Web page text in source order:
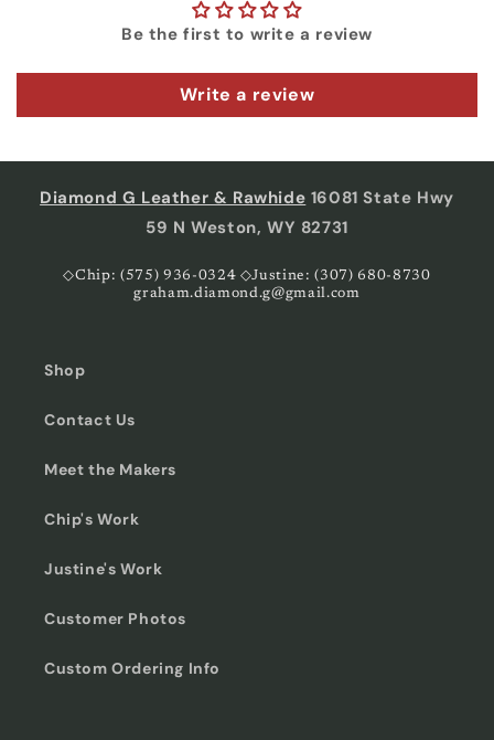
Be the first to write a review
Write a review
Diamond G Leather & Rawhide 16081 State Hwy
59 N Weston, WY 82731
◇Chip: (575) 936-0324 ◇Justine: (307) 680-8730
graham.diamond.g@gmail.com
Shop
Contact Us
Meet the Makers
Chip's Work
Justine's Work
Customer Photos
Custom Ordering Info